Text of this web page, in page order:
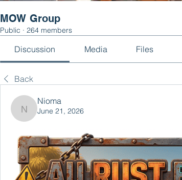
MOW Group
Public · 264 members
Discussion Media Files
Back
Nioma
Nioma
June 21, 2026